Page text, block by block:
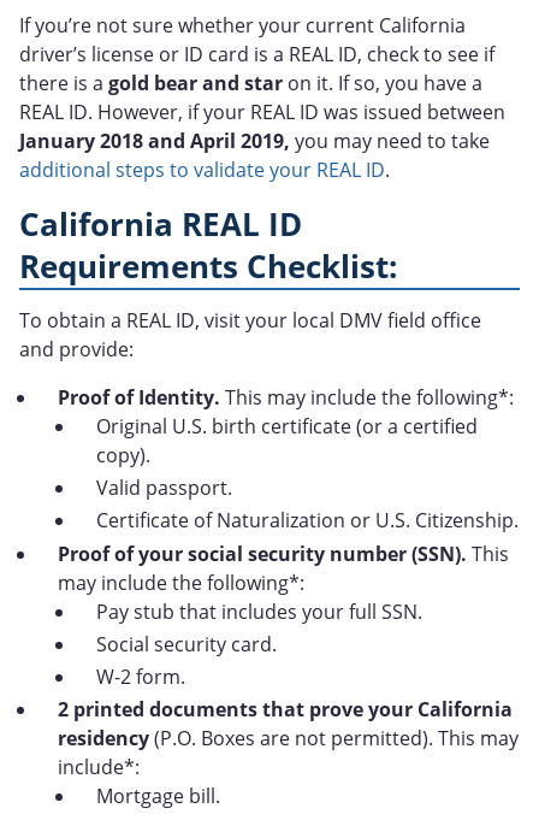
If you’re not sure whether your current California
driver’s license or ID card is a REAL ID, check to see if
there is a gold bear and star on it. If so, you have a
REAL ID. However, if your REAL ID was issued between
January 2018 and April 2019, you may need to take
additional steps to validate your REAL ID.
California REAL ID
Requirements Checklist:
To obtain a REAL ID, visit your local DMV field office
and provide:
Proof of Identity. This may include the following*:
Original U.S. birth certificate (or a certified
copy).
Valid passport.
Certificate of Naturalization or U.S. Citizenship.
Proof of your social security number (SSN). This
may include the following*:
Pay stub that includes your full SSN.
Social security card.
W-2 form.
2 printed documents that prove your California
residency(P.O. Boxes are not permitted). This may
include*:
Mortgage bill.